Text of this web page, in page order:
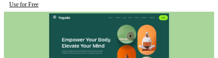
Use for Free